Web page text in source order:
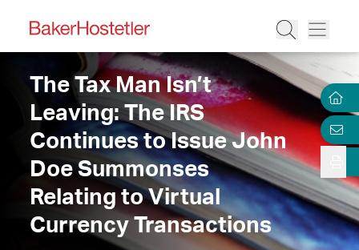
The Tax Man Isn’t
Leaving: The IRS
Continues to Issue John
Doe Summonses
Relating to Virtual
Currency Transactions